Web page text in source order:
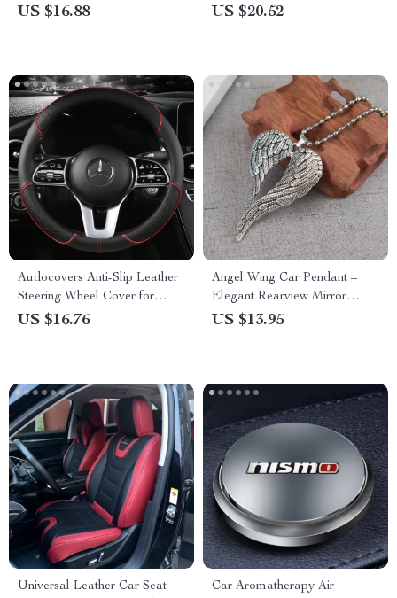
Cherokee & Dodge
US $16.88
Tesla
US $20.52
Audocovers Anti-Slip Leather
Steering Wheel Cover for
Volkswagen and Mercedes
US $16.76
Angel Wing Car Pendant –
Elegant Rearview Mirror
Hanging Ornament for Stylish
US $13.95
Universal Leather Car Seat
Car Aromatherapy Air